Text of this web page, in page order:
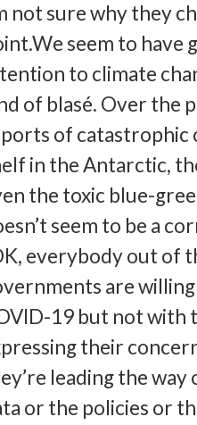
not sure why they
seem to have
to climate
of blasé. Over the
of catastrophic
in the Antarctic,
the toxic blue-
seem to be a
everybody out of
are
19 but not with
their
leading the
or the policies or